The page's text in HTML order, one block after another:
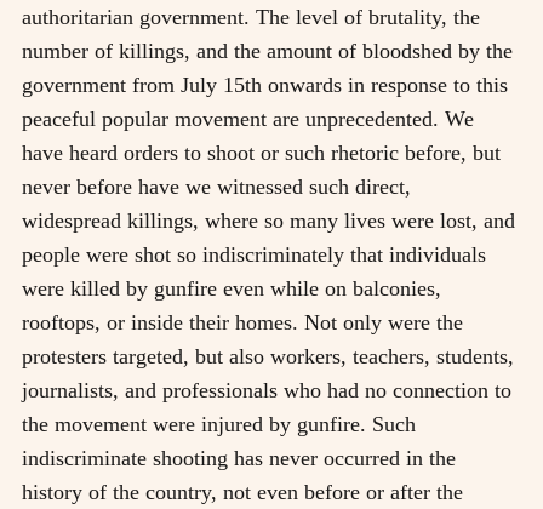
authoritarian government. The level of brutality, the
number of killings, and the amount of bloodshed by the
government from July 15th onwards in response to this
peaceful popular movement are unprecedented. We
have heard orders to shoot or such rhetoric before, but
never before have we witnessed such direct,
widespread killings, where so many lives were lost, and
people were shot so indiscriminately that individuals
were killed by gunfire even while on balconies,
rooftops, or inside their homes. Not only were the
protesters targeted, but also workers, teachers, students,
journalists, and professionals who had no connection to
the movement were injured by gunfire. Such
indiscriminate shooting has never occurred in the
history of the country, not even before or after the